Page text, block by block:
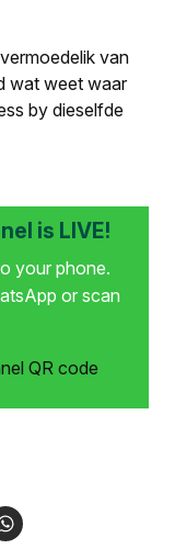
van
wat weet waar
by dieselfde
is LIVE!
your phone.
or scan